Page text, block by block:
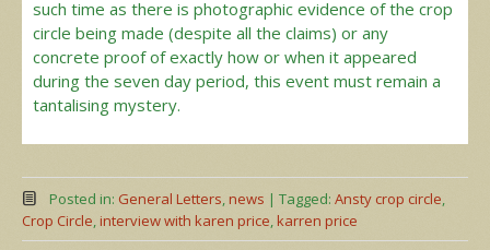
such time as there is photographic evidence of the crop
circle being made (despite all the claims) or any
concrete proof of exactly how or when it appeared
during the seven day period, this event must remain a
tantalising mystery.
Posted in: General Letters,news | Tagged: Ansty crop circle,
Crop Circle,interview with karen price,karren price